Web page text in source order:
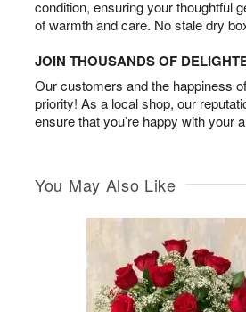
condition, ensuring your thoughtful
of warmth and care. No stale dry
JOIN THOUSANDS OF
Our customers and the happiness
priority! As a local shop, our
ensure that you’re happy with your
You May Also Like